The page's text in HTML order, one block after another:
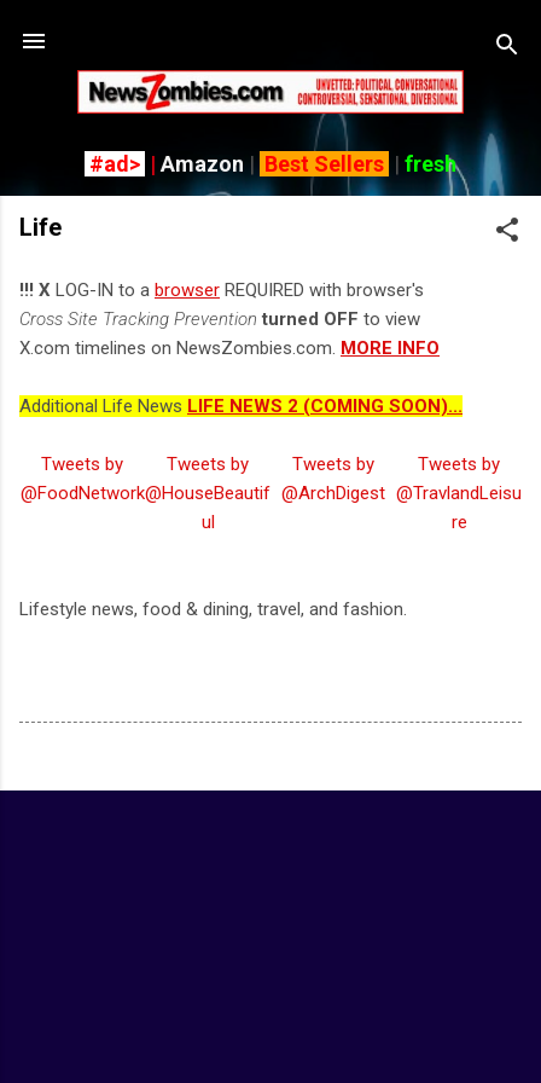
#ad> | Amazon | Best Sellers | fresh
Life
!!! X LOG-IN to a browser REQUIRED with browser's
Cross Site Tracking Prevention turned OFF to view
X.com timelines on NewsZombies.com. MORE INFO
Additional Life News LIFE NEWS 2 (COMING SOON)...
Tweets by
@FoodNetwork
Tweets by
@HouseBeautif
ul
Tweets by
@ArchDigest
Tweets by
@TravlandLeisu
re
Lifestyle news, food & dining, travel, and fashion.